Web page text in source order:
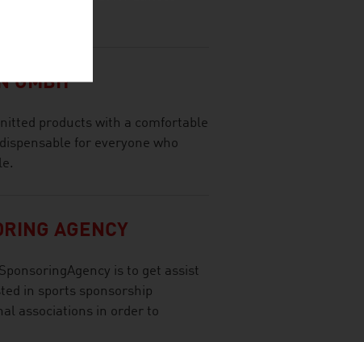
GMBH
products with a comfortable
for everyone who
AGENCY
is to get assist
in sports sponsorship
associations in order to